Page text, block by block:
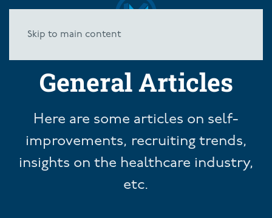
Skip to main content
General Articles
Here are some articles on self-
improvements, recruiting trends,
insights on the healthcare industry,
etc.